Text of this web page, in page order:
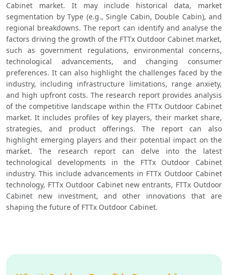
Cabinet market. It may include historical data, market
segmentation by Type (e.g., Single Cabin, Double Cabin), and
regional breakdowns. The report can identify and analyse the
factors driving the growth of the FTTx Outdoor Cabinet market,
such as government regulations, environmental concerns,
technological advancements, and changing consumer
preferences. It can also highlight the challenges faced by the
industry, including infrastructure limitations, range anxiety,
and high upfront costs. The research report provides analysis
of the competitive landscape within the FTTx Outdoor Cabinet
market. It includes profiles of key players, their market share,
strategies, and product offerings. The report can also
highlight emerging players and their potential impact on the
market. The research report can delve into the latest
technological developments in the FTTx Outdoor Cabinet
industry. This include advancements in FTTx Outdoor Cabinet
technology, FTTx Outdoor Cabinet new entrants, FTTx Outdoor
Cabinet new investment, and other innovations that are
shaping the future of FTTx Outdoor Cabinet.